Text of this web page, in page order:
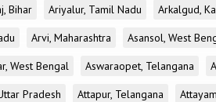
Bihar Ariyalur, Tamil Nadu Arkalgud,
Arvi, Maharashtra Asansol, West
West Bengal Aswaraopet, Telangana
Pradesh Attapur, Telangana